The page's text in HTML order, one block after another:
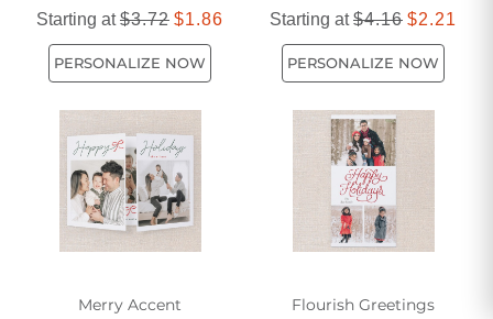
Starting at$3.72 $1.86
PERSONALIZE NOW
Starting at$4.16 $2.21
PERSONALIZE NOW
Merry Accent Flourish Greetings